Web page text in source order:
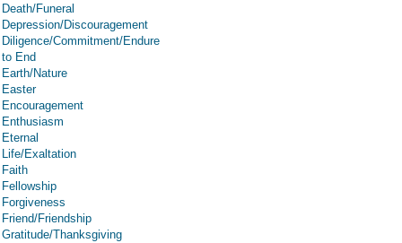
Death/Funeral
Depression/Discouragement
Diligence/Commitment/Endure
to End
Earth/Nature
Easter
Encouragement
Enthusiasm
Eternal
Life/Exaltation
Faith
Fellowship
Forgiveness
Friend/Friendship
Gratitude/Thanksgiving